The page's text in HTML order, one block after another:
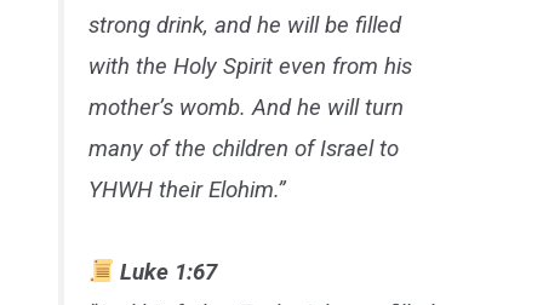
strong drink, and he will be filled
with the Holy Spirit even from his
mother’s womb. And he will turn
many of the children of Israel to
YHWH their Elohim.”
Luke 1:67